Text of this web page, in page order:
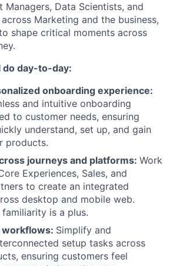
Managers, Data Scientists, and
Marketing and the business,
shape critical moments across
do day-to-day:
onboarding experience:
and intuitive onboarding
to customer needs, ensuring
understand, set up, and gain
products.
journeys and platforms: Work
Experiences, Sales, and
to create an integrated
desktop and mobile web.
is a plus.
workflows: Simplify and
setup tasks across
ensuring customers feel